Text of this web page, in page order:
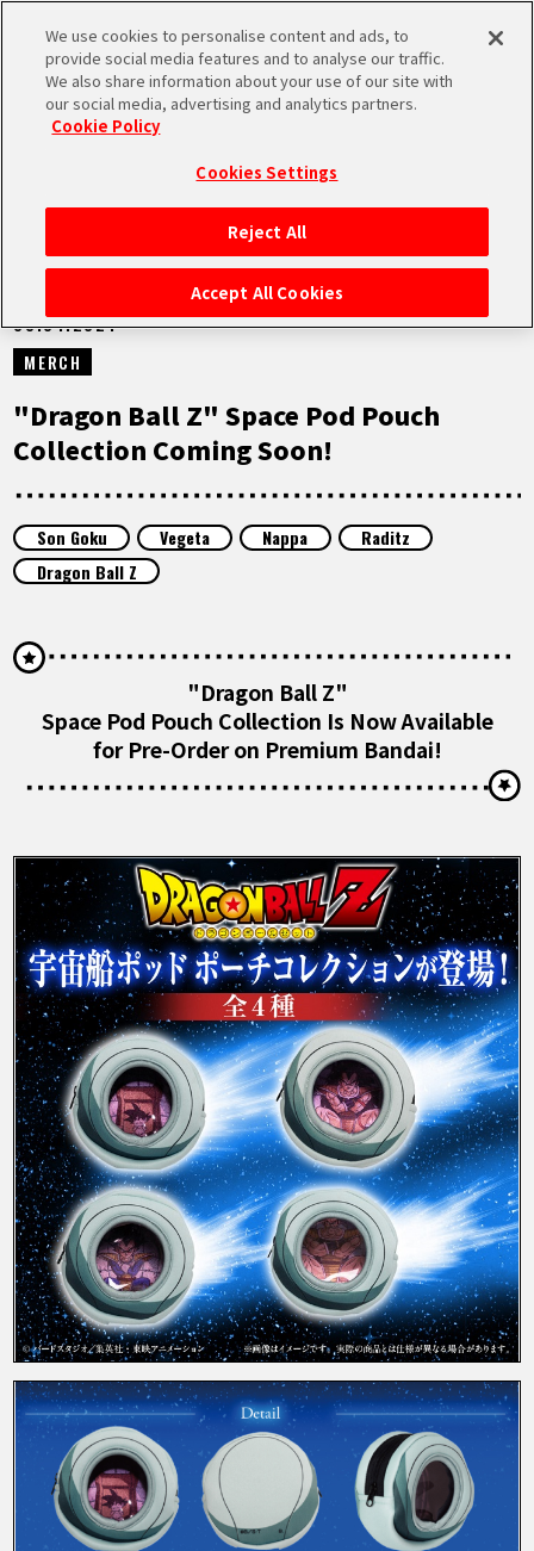
MEN
HOME
NEWS
HIGHLIGHTS
FEATURED
LANGUAGE
EN FR DE ES
NEWS
03.04.2024
MERCH
"Dragon Ball Z" Space Pod Pouch
Collection Coming Soon!
Son Goku Vegeta Nappa
Raditz
Dragon Ball Z
"Dragon Ball Z"
Space Pod Pouch Collection Is Now Available
for Pre-Order on Premium Bandai!
We use cookies to personalise content and ads, to
provide social media features and to analyse our traffic.
We also share information about your use of our site with
our social media, advertising and analytics partners.
Cookie Policy
Cookies Settings
Reject All
Accept All Cookies